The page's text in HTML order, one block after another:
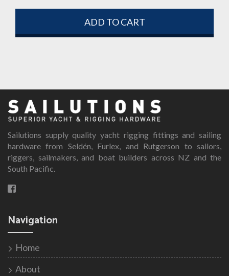
ADD TO CART
Sailutions supply quality yacht rigging fittings and sailing
hardware from Seldén, Furlex, and Rutgerson to sailors,
riggers, sailmakers, and boat builders across NZ and the
South Pacific.
Navigation
Home
About